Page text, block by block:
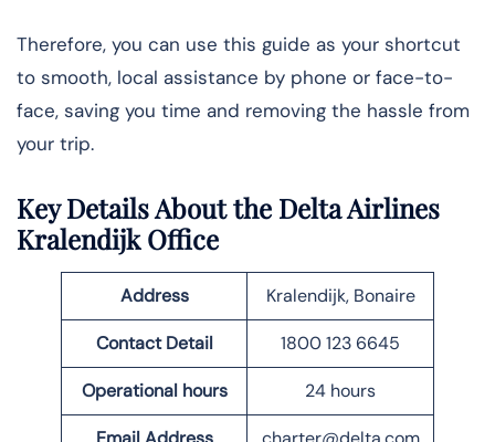
Therefore, you can use this guide as your shortcut
to smooth, local assistance by phone or face-to-
face, saving you time and removing the hassle from
your trip.
Key Details About the Delta Airlines
Kralendijk Office
Address Kralendijk, Bonaire
Contact Detail 1800 123 6645
Operational hours 24 hours